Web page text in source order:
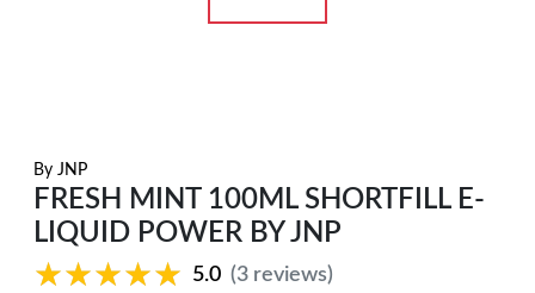
By JNP
FRESH MINT 100ML SHORTFILL E-
LIQUID POWER BY JNP
★★★★★
★★★★★ 5.0 (3 reviews)